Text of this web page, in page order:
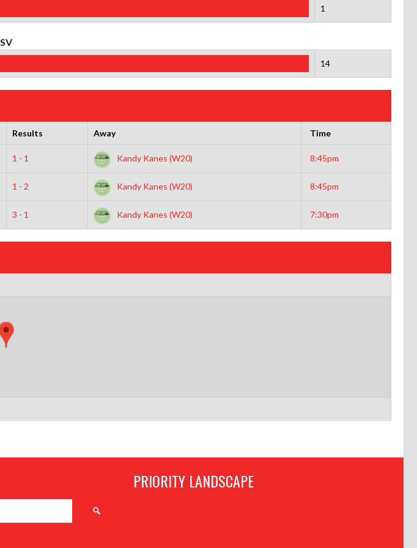
1
SV
14
Results Away Time
1 - 1 Kandy Kanes (W20) 8:45pm
1 - 2 Kandy Kanes (W20) 8:45pm
3 - 1 Kandy Kanes (W20) 7:30pm
Search
PRIORITY LANDSCAPE